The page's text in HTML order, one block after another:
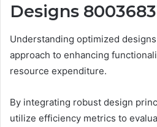
Designs
Understanding optimized
approach to enhancing
resource expenditure.
By integrating robust design
utilize efficiency metrics to